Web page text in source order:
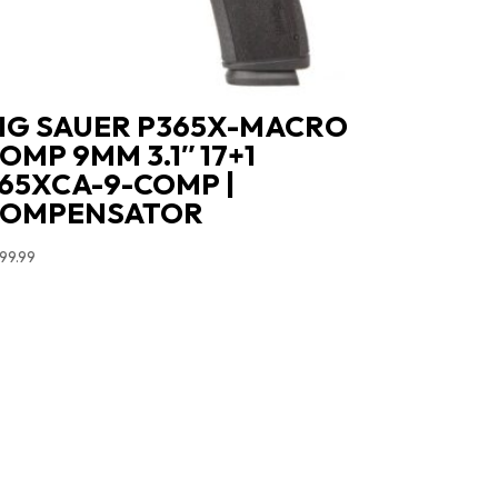
SAUER P365X-MACRO
9MM 3.1″ 17+1
9-COMP |